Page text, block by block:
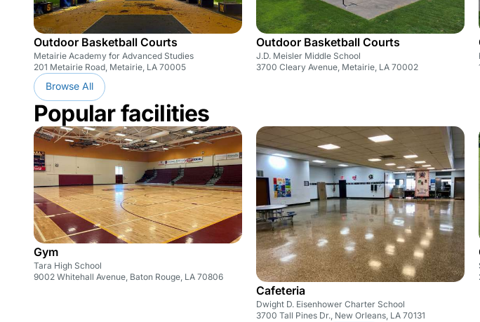
Outdoor Basketball Courts
Metairie Academy for Advanced Studies
201 Metairie Road, Metairie, LA 70005
Outdoor Basketball Courts
J.D. Meisler Middle School
3700 Cleary Avenue, Metairie, LA 70002
Browse All
Popular facilities
Gym
Tara High School
9002 Whitehall Avenue, Baton Rouge, LA 70806
Cafeteria
Dwight D. Eisenhower Charter School
3700 Tall Pines Dr., New Orleans, LA 70131